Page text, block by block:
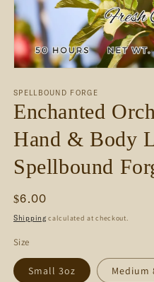
1
in
modal
SPELLBOUND FORGE
Enchanted
Hand & Body
Spellbound
Regular
price
$6.00
Shipping calculated at checkout.
Size
Small 3oz Medium